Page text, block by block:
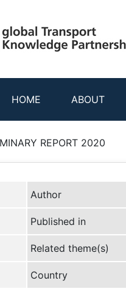
HOME ABOUT
REPORT 2020
Author
Published in
Related theme(s)
Country